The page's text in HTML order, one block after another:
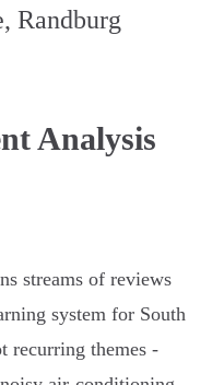
Randburg
Analysis
streams of reviews
system for South
recurring themes -